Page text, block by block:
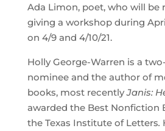
Ada Limon, poet, who will be
giving a workshop during
on 4/9 and 4/10/21.
Holly George-Warren is a
nominee and the author of
books, most recentlyJanis:
awarded the Best Nonfiction
the Texas Institute of Letters.